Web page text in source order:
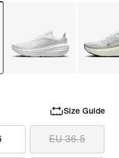
Size Guide
EU 36.5